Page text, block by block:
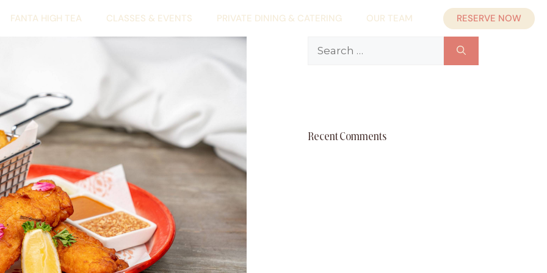
FANTA HIGH TEA CLASSES & EVENTS PRIVATE DINING & CATERING OUR TEAM RESERVE NOW
Recent Comments